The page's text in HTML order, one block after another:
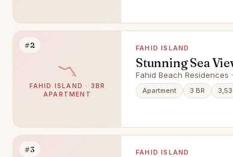
#2
FAHID ISLAND · 3BR
APARTMENT
FAHID ISLAND
Stunning Sea
Rooms + Maid |
Fahid Beach Residences
Apartment 3 BR
#3 FAHID ISLAND